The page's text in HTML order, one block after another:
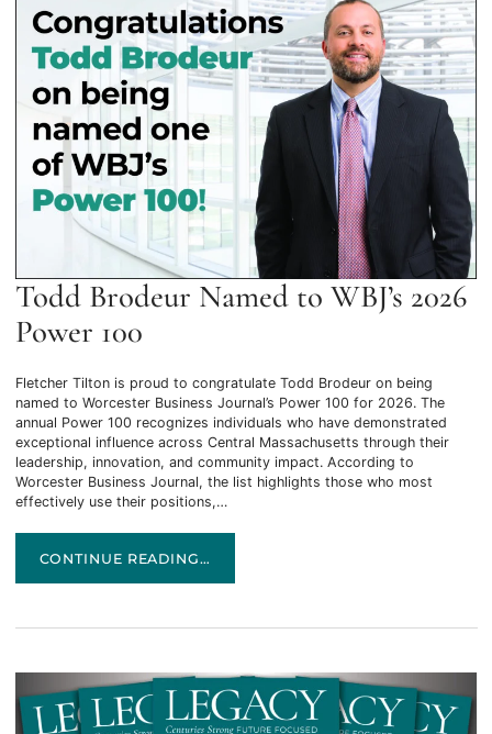
Todd Brodeur Named to WBJ’s 2026
Power 100
Fletcher Tilton is proud to congratulate Todd Brodeur on being
named to Worcester Business Journal’s Power 100 for 2026. The
annual Power 100 recognizes individuals who have demonstrated
exceptional influence across Central Massachusetts through their
leadership, innovation, and community impact. According to
Worcester Business Journal, the list highlights those who most
effectively use their positions,…
TODD BRODEUR NAMED TO WBJ’S 2026 POWER 100
CONTINUE READING…